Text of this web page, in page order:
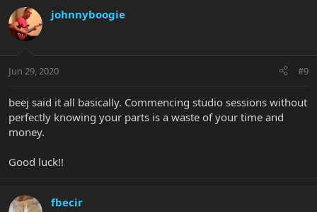
johnnyboogie
Jun 29, 2020 #9
beej said it all basically. Commencing studio sessions without
perfectly knowing your parts is a waste of your time and
money.
Good luck!!
fbecir